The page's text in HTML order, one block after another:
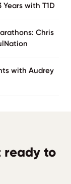
with T1D
Chris
with Audrey
ready to